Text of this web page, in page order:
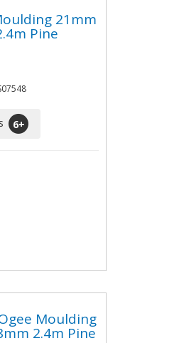
21mm
Pine
6+
Moulding
2.4m Pine